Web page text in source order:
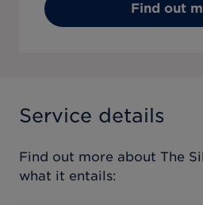
Find out
Service details
Find out more about The
what it entails: